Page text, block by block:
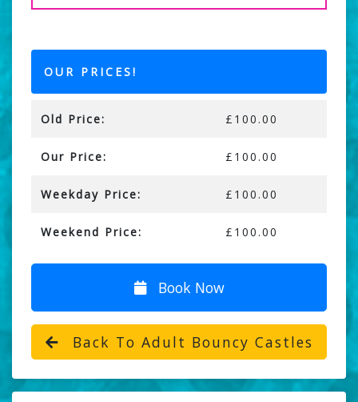
OUR PRICES!
Old Price: £100.00
Our Price: £100.00
Weekday Price: £100.00
Weekend Price: £100.00
Book Now
Back To Adult Bouncy Castles